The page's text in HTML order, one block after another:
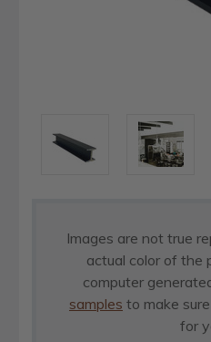
Images are not true
actual color of the
computer
samples to make
for